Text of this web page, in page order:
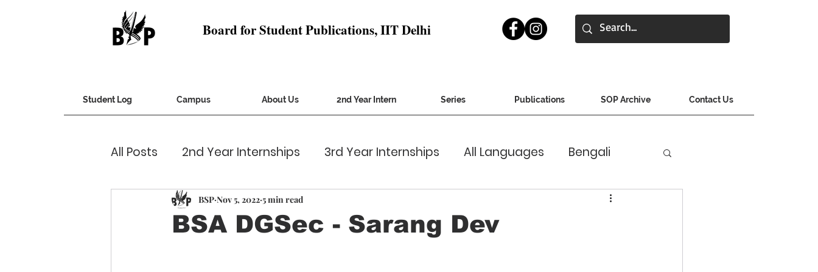
Board for Student Publications, IIT Delhi
Student Log Campus About Us 2nd Year Intern Series Publications SOP Archive Contact Us
All Posts 2nd Year Internships 3rd Year Internships All Languages Bengali
Cultural CVs and Cover Letters Hindi
BSA DGSec - Sarang Dev
BSP Nov 5, 2022 5 min read